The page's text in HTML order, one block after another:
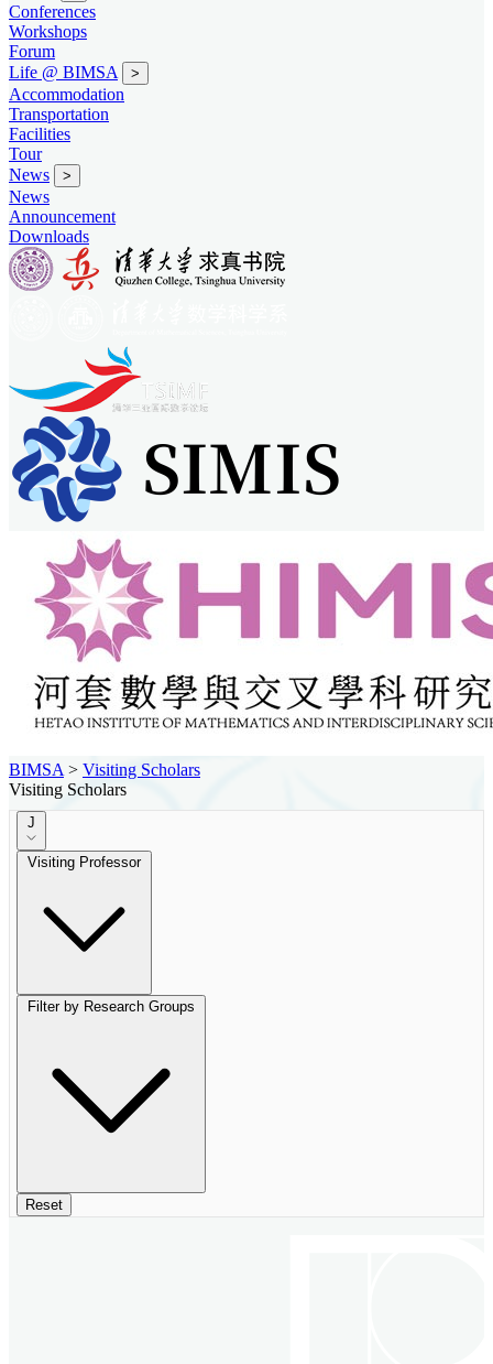
Conferences
Workshops
Forum
Life @ BIMSA
>
Accommodation
Transportation
Facilities
Tour
News
>
News
Announcement
Downloads
BIMSA > Visiting Scholars
Visiting Scholars
J
Visiting Professor
Filter by Research Groups
Reset